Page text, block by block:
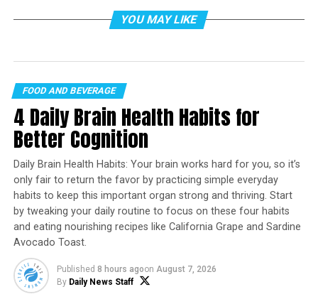
Photo by Zachary DeBottis onPexels.com
Sarah Kollat,Penn State
Fall for me as a teenager meant football games,
homecoming dresses – and haunted houses. My friends
organized group trips to the local fairground, where
YOU MAY LIKE
FOOD AND BEVERAGE
4 Daily Brain Health Habits for
Better Cognition
Daily Brain Health Habits: Your brain works hard for you, so it’s
only fair to return the favor by practicing simple everyday
habits to keep this important organ strong and thriving. Start
by tweaking your daily routine to focus on these four habits
and eating nourishing recipes like California Grape and Sardine
Avocado Toast.
Published 8 hours agoon August 7, 2026
By Daily News Staff